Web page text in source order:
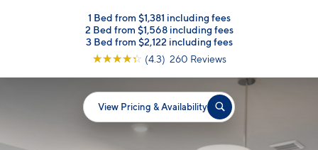
1 Bed from $1,381 including fees
2 Bed from $1,568 including fees
3 Bed from $2,122 including fees
☆☆☆☆☆ (4.3) 260 Reviews
View Pricing & Availability